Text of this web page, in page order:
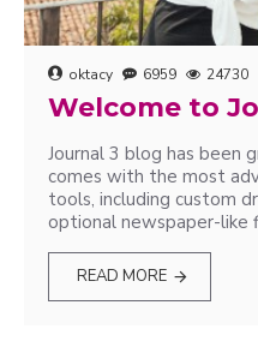
oktacy 6959 24730
Welcome to
Journal 3 blog has been
comes with the most
tools, including custom
optional newspaper-like
READ MORE